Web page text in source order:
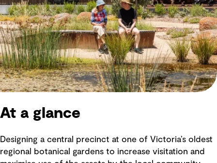
At a glance
Designing a central precinct at one of Victoria’s oldest
regional botanical gardens to increase visitation and